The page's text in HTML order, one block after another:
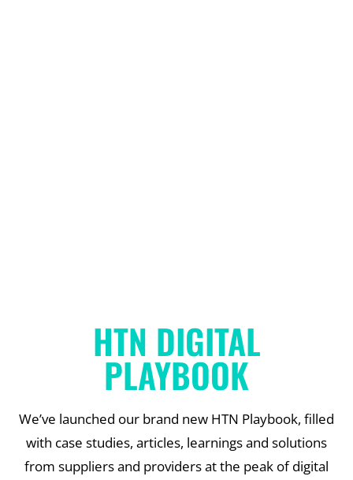
HTN DIGITAL
PLAYBOOK
We’ve launched our brand new HTN Playbook, filled
with case studies, articles, learnings and solutions
from suppliers and providers at the peak of digital